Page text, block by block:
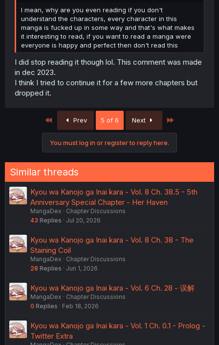
I mean, why are you even reading if you don't
understand the characters, every character in this
manga is fucked up in some way and that's what makes
it interesting to read, if you want to read a manga were
everyone is happy and perfect then don't read this
I did stop reading it though lol. This comment was made
in dec 2023.
I think I tried to continue it for a few more chapters but
dropped it.
First Prev 5 of 6 Next
You must log in or register to reply here.
Similar threads
Kyou wa Kanojo ga Inai kara - Vol. 8 Ch. 38.5 - 5th
Anniversary Special Chapter - Her Haven
MangaDex
Chapter Discussions
43 Replies Jul 20, 2026
Kyou wa Kanojo ga Inai kara - Vol. 8 Ch. 38 - The
Staining Coil
MangaDex
Chapter Discussions
28 Replies Jun 1, 2026
Kyou wa Kanojo ga Inai kara - Vol. 6 Ch. 28 - 误解
MangaDex
Chapter Discussions
0 Replies Feb 18, 2026
Kyou wa Kanojo ga Inai kara - Vol. 1 Ch. 0.1 - Prolog -
Twitter Extra